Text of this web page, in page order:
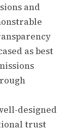
and
as best
designed
trust